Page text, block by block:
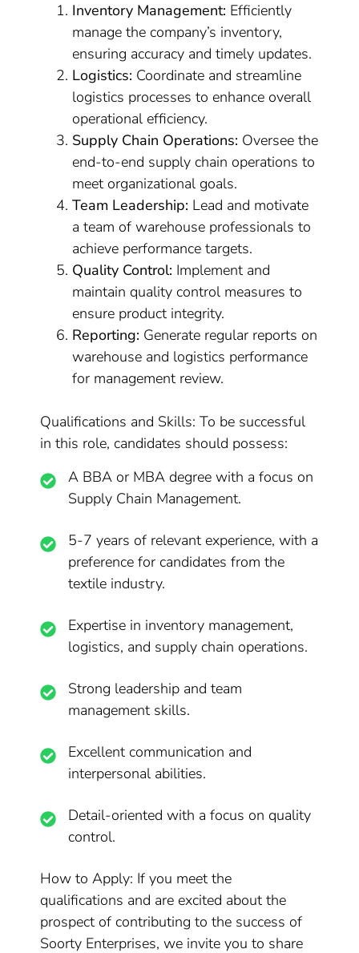
Inventory Management: Efficiently
manage the company’s inventory,
ensuring accuracy and timely updates.
Logistics: Coordinate and streamline
logistics processes to enhance overall
operational efficiency.
Supply Chain Operations: Oversee the
end-to-end supply chain operations to
meet organizational goals.
Team Leadership: Lead and motivate
a team of warehouse professionals to
achieve performance targets.
Quality Control: Implement and
maintain quality control measures to
ensure product integrity.
Reporting: Generate regular reports on
warehouse and logistics performance
for management review.
Qualifications and Skills: To be successful
in this role, candidates should possess:
A BBA or MBA degree with a focus on
Supply Chain Management.
5-7 years of relevant experience, with a
preference for candidates from the
textile industry.
Expertise in inventory management,
logistics, and supply chain operations.
Strong leadership and team
management skills.
Excellent communication and
interpersonal abilities.
Detail-oriented with a focus on quality
control.
How to Apply: If you meet the
qualifications and are excited about the
prospect of contributing to the success of
Soorty Enterprises, we invite you to share